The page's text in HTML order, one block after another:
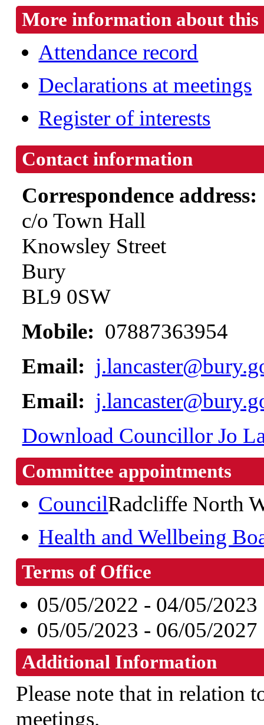
More information about
Attendance record
Declarations at meetings
Register of interests
Contact information
Correspondence address:
c/o Town Hall
Knowsley Street
Bury
BL9 0SW
Mobile: 07887363954
Email:
Email:
Download Councillor Jo
Committee appointments
CouncilRadcliffe North
Health and Wellbeing
Terms of Office
05/05/2022 - 04/05/2023
05/05/2023 - 06/05/2027
Additional Information
Please note that in relation
meetings.